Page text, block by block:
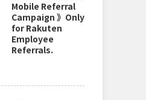
Mobile Referral
Campaign 》Only
for Rakuten
Employee
Referrals.